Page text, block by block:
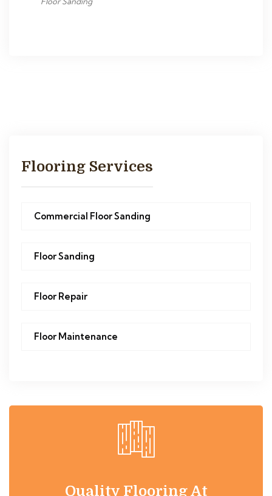
Flooring Services
Commercial Floor Sanding
Floor Sanding
Floor Repair
Floor Maintenance
Quality Flooring At